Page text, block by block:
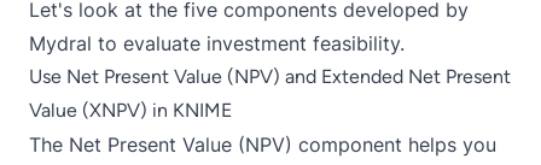
Let's look at the five components developed by
Mydral to evaluate investment feasibility.
Use Net Present Value (NPV) and Extended Net Present
Value (XNPV) in KNIME
The Net Present Value (NPV) component helps you